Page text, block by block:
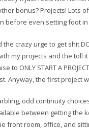
bonus? Projects! Lots
before even setting foot
crazy urge to get shit
my projects and the toll
ONLY START A
Anyway, the first
odd continuity
between getting the
front room, office, and